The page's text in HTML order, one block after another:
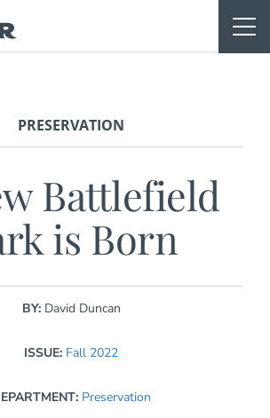
PRESERVATION
Battlefield
is Born
BY: David Duncan
ISSUE: Fall 2022
Preservation